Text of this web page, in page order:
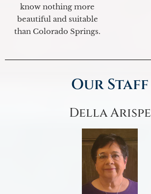
know nothing more
beautiful and suitable
than Colorado Springs.
Our Staff
Della Arispe